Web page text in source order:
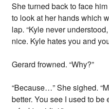
She turned back to face
to look at her hands which
lap. “Kyle never
nice. Kyle hates you and
Gerard frowned. “Why?”
“Because…” She sighed.
better. You see I used to